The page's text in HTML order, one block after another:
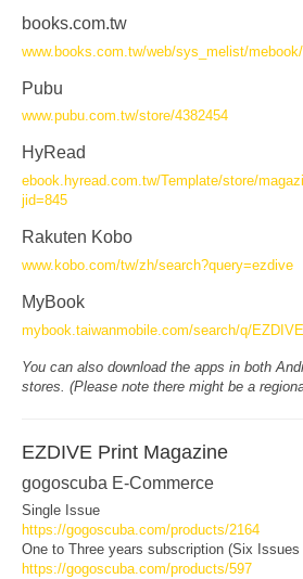
books.com.tw
www.books.com.tw/web/sys_melist/
Pubu
www.pubu.com.tw/store/4382454
HyRead
ebook.hyread.com.tw/Template/store/
jid=845
Rakuten Kobo
www.kobo.com/tw/zh/search?query=ezdive
MyBook
mybook.taiwanmobile.com/search/q/EZDIVE
You can also download the apps in both
stores. (Please note there might be a
EZDIVE Print Magazine
gogoscuba E-Commerce
Single Issue
https://gogoscuba.com/products/2164
One to Three years subscription (Six Issues
https://gogoscuba.com/products/597